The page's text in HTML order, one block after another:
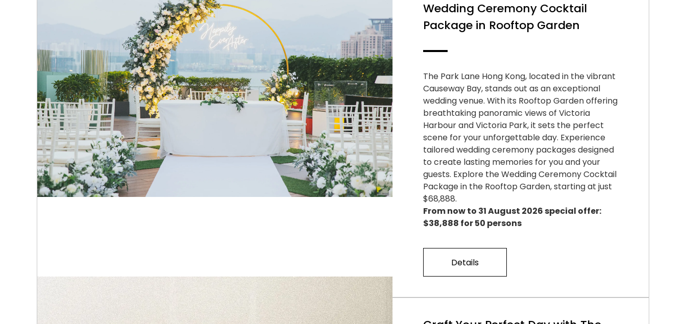
Wedding Ceremony Cocktail
Package in Rooftop Garden
The Park Lane Hong Kong, located in the vibrant
Causeway Bay, stands out as an exceptional
wedding venue. With its Rooftop Garden offering
breathtaking panoramic views of Victoria
Harbour and Victoria Park, it sets the perfect
scene for your unforgettable day. Experience
tailored wedding ceremony packages designed
to create lasting memories for you and your
guests. Explore the Wedding Ceremony Cocktail
Package in the Rooftop Garden, starting at just
$68,888.
From now to 31 August 2026 special offer:
$38,888 for 50 persons
Details